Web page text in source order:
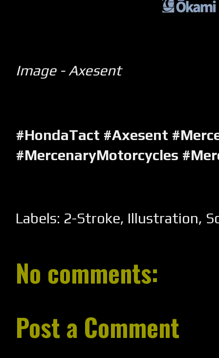
Image - Axesent
#HondaTact #Axesent
#MercenaryMotorcycles
Labels: 2-Stroke, Illustration,
No comments:
Post a Comment